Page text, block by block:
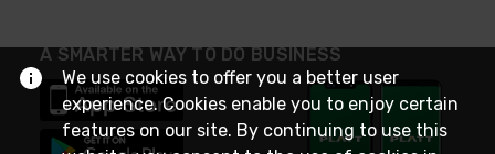
A SMARTER WAY TO DO BUSINESS
We use cookies to offer you a better user
experience. Cookies enable you to enjoy certain
features on our site. By continuing to use this